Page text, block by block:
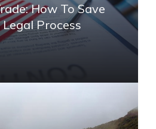
How To Save
Process